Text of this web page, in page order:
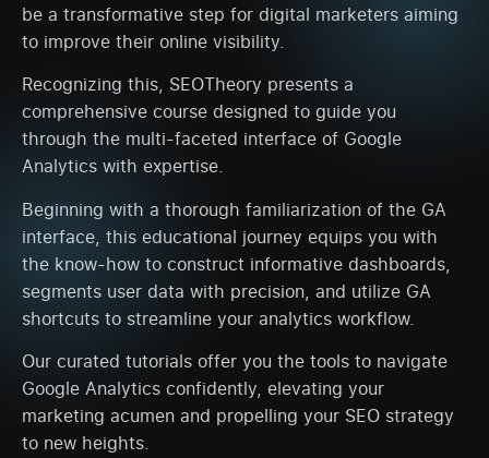
be a transformative step for digital marketers aiming
to improve their online visibility.
Recognizing this, SEOTheory presents a
comprehensive course designed to guide you
through the multi-faceted interface of Google
Analytics with expertise.
Beginning with a thorough familiarization of the GA
interface, this educational journey equips you with
the know-how to construct informative dashboards,
segments user data with precision, and utilize GA
shortcuts to streamline your analytics workflow.
Our curated tutorials offer you the tools to navigate
Google Analytics confidently, elevating your
marketing acumen and propelling your SEO strategy
to new heights.